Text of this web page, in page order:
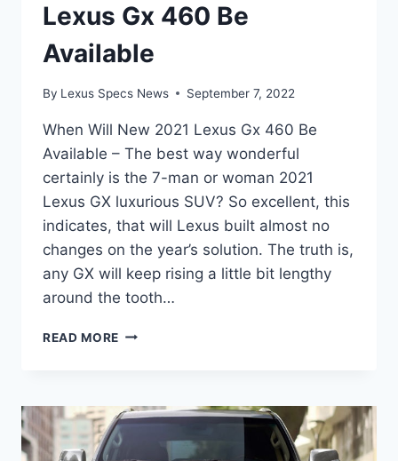
Lexus Gx 460 Be
Available
By Lexus Specs News September 7, 2022
When Will New 2021 Lexus Gx 460 Be
Available – The best way wonderful
certainly is the 7-man or woman 2021
Lexus GX luxurious SUV? So excellent, this
indicates, that will Lexus built almost no
changes on the year’s solution. The truth is,
any GX will keep rising a little bit lengthy
around the tooth…
READ MORE WHEN
LEXUS
GX
460